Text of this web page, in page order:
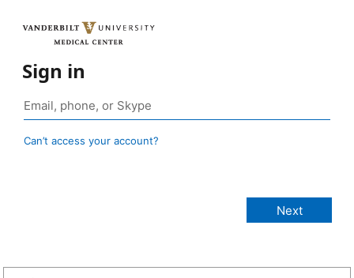
Sign in
Can’t access your account?